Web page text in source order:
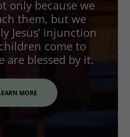
only because we
them, but we
Jesus’ injunction
come to
are blessed by it.
MORE